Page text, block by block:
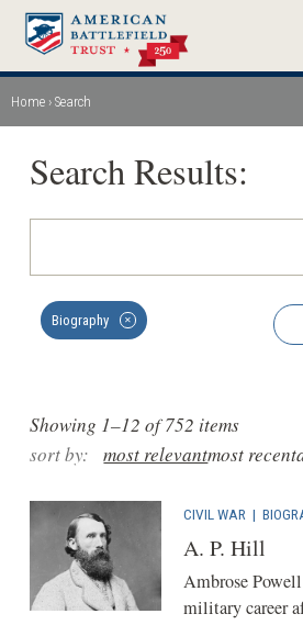
Skip
main
content
Breadcrumb
Home Search
CIVIL WAR |
A. P. Hill
Ambrose
military career
Showing 1–12 of 752 items
sort by:
most relevantmost recent
Biography ✕
Search Results: